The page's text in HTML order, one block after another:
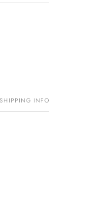
SHIPPING INFO